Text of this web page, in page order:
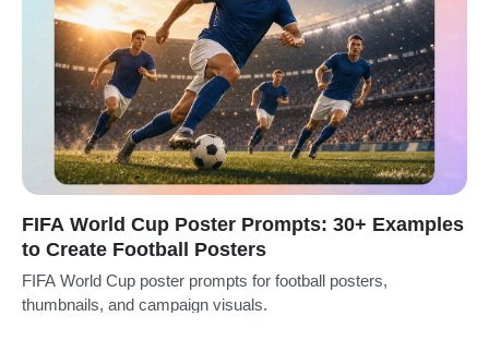
FIFA World Cup Poster Prompts: 30+ Examples
to Create Football Posters
FIFA World Cup poster prompts for football posters,
thumbnails, and campaign visuals.